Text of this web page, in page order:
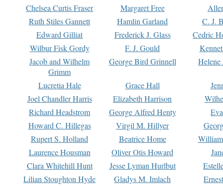
Chelsea Curtis Fraser Margaret Free
Ruth Stiles Gannett
Hamlin Garland
C. J.
Edward Gilliat
Frederick J. Glass
Cedric
Wilbur Fisk Gordy
F. J. Gould
Jacob and Wilhelm
Grimm
George Bird Grinnell
Lucretia Hale Grace Hall
Joel Chandler Harris
Elizabeth Harrison
Richard Headstrom
George Alfred Henty
Howard C. Hillegas
Virgil M. Hillyer
Rupert S. Holland
Beatrice Home
Laurence Housman
Oliver Otis Howard
Clara Whitehill Hunt
Jesse Lyman Hurlbut
Lilian Stoughton Hyde
Gladys M. Imlach